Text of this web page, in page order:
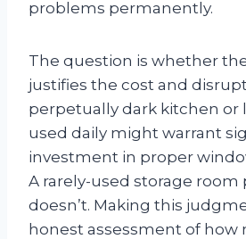
problems permanently.
The question is whether
justifies the cost and
perpetually dark kitchen or
used daily might warrant
investment in proper
A rarely-used storage room
doesn’t. Making this
honest assessment of how